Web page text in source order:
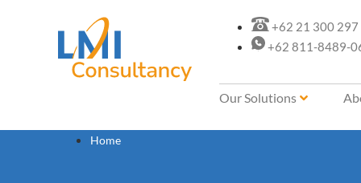
+62 21 300 297
+62 811-8489-
Our Solutions
Home